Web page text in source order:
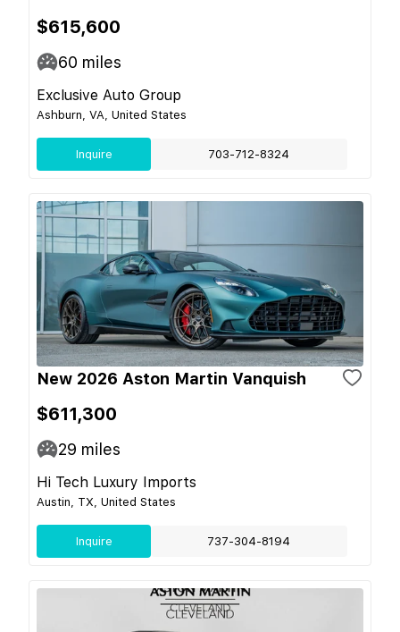
$615,600
60 miles
Exclusive Auto Group
Ashburn, VA, United States
Inquire 703-712-8324
New 2026 Aston Martin Vanquish
$611,300
29 miles
Hi Tech Luxury Imports
Austin, TX, United States
Inquire 737-304-8194